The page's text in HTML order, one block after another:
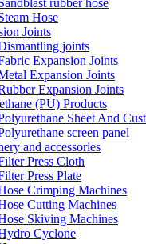
rubber hose
Hose
Joints
joints
Expansion Joints
Expansion Joints
Expansion Joints
(PU) Products
Sheet And
screen panel
and accessories
Press Cloth
Press Plate
Crimping Machines
Cutting Machines
Skiving Machines
Cyclone